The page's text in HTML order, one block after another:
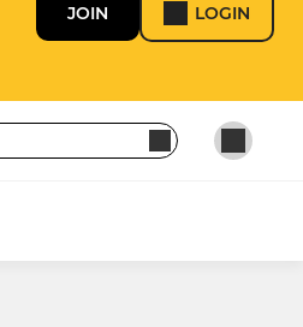
JOIN LOGIN